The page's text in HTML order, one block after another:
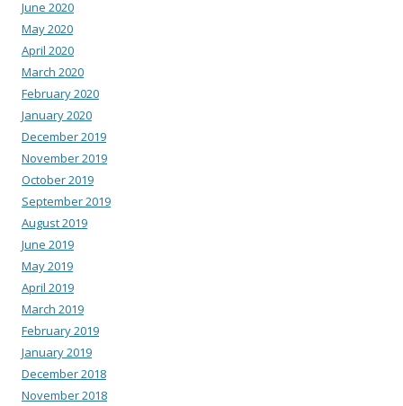
June 2020
May 2020
April 2020
March 2020
February 2020
January 2020
December 2019
November 2019
October 2019
September 2019
August 2019
June 2019
May 2019
April 2019
March 2019
February 2019
January 2019
December 2018
November 2018